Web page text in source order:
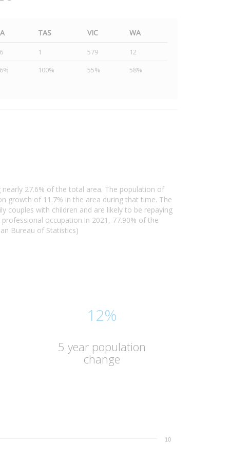
TAS VIC WA
1 579
12
100% 55% 58%
27.6% of the total area. The population of
growth of 11.7% in the area during that time. The
couples with children and are likely to be repaying
occupation.In 2021, 77.90% of the
Bureau of Statistics)
12%
5 year population
change
10